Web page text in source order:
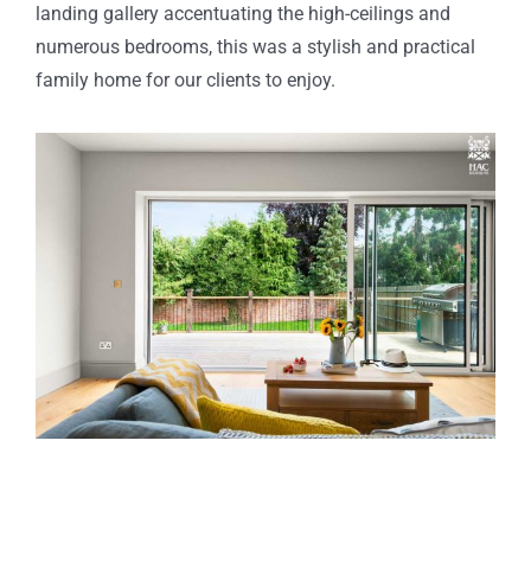
landing gallery accentuating the high-ceilings and
numerous bedrooms, this was a stylish and practical
family home for our clients to enjoy.